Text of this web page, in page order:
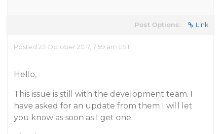
Post Options: Link
Posted 23 October 2017, 7:59 am EST
Hello,
This issue is still with the development team. I
have asked for an update from them I will let
you know as soon as I get one.